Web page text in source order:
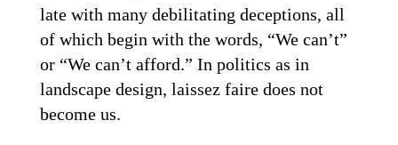
late with many debilitating deceptions, all
of which begin with the words, “We can’t”
or “We can’t afford.” In politics as in
landscape design, laissez faire does not
become us.